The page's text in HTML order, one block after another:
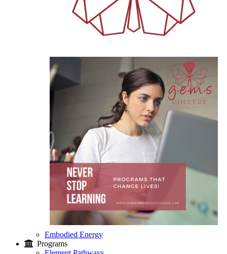
Embodied Energy
Programs